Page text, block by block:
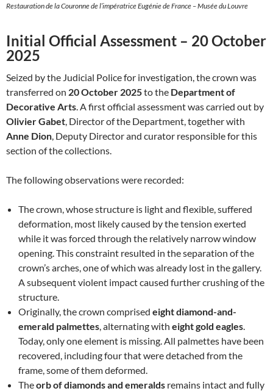
Restauration de la Couronne de l’impératrice Eugénie de France – Musée du Louvre
Initial Official Assessment – 20 October
2025
Seized by the Judicial Police for investigation, the crown was
transferred on 20 October 2025to the Department of
Decorative Arts. A first official assessment was carried out by
Olivier Gabet, Director of the Department, together with
Anne Dion, Deputy Director and curator responsible for this
section of the collections.
The following observations were recorded:
The crown, whose structure is light and flexible, suffered
deformation, most likely caused by the tension exerted
while it was forced through the relatively narrow window
opening. This constraint resulted in the separation of the
crown’s arches, one of which was already lost in the gallery.
A subsequent violent impact caused further crushing of the
structure.
Originally, the crown comprised eight diamond-and-
emerald palmettes, alternating with eight gold eagles.
Today, only one element is missing. All palmettes have been
recovered, including four that were detached from the
frame, some of them deformed.
Theorb of diamonds and emeralds remains intact and fully